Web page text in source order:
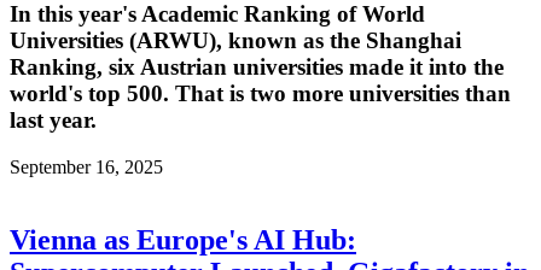
In this year's Academic Ranking of World
Universities (ARWU), known as the Shanghai
Ranking, six Austrian universities made it into the
world's top 500. That is two more universities than
last year.
September 16, 2025
Vienna as Europe's AI Hub: